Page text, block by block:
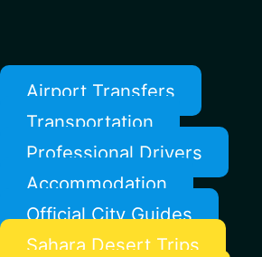
Airport Transfers
Transportation
Professional Drivers
Accommodation
Official City Guides
Sahara Desert Trips